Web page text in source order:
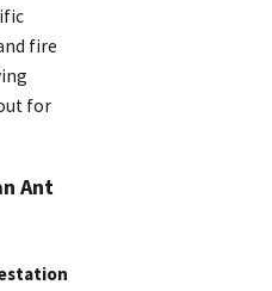
fire
for
Ant